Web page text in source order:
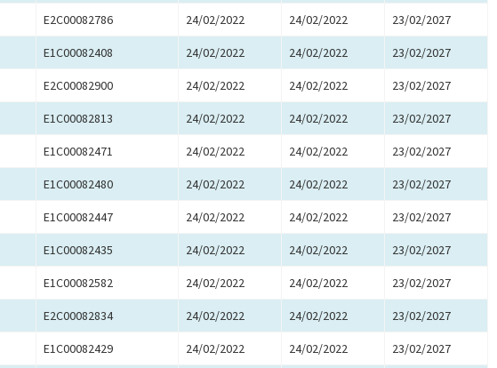
E2C00082786 24/02/2022 24/02/2022 23/02/2027
E1C00082408 24/02/2022 24/02/2022 23/02/2027
E2C00082900 24/02/2022 24/02/2022 23/02/2027
E1C00082813 24/02/2022 24/02/2022 23/02/2027
E1C00082471 24/02/2022 24/02/2022 23/02/2027
E1C00082480 24/02/2022 24/02/2022 23/02/2027
E1C00082447 24/02/2022 24/02/2022 23/02/2027
E1C00082435 24/02/2022 24/02/2022 23/02/2027
E1C00082582 24/02/2022 24/02/2022 23/02/2027
E2C00082834 24/02/2022 24/02/2022 23/02/2027
E1C00082429 24/02/2022 24/02/2022 23/02/2027